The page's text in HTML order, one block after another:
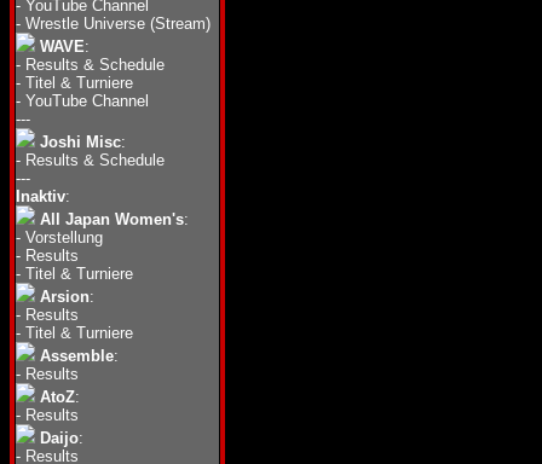
- YouTube Channel
- Wrestle Universe (Stream)
WAVE:
- Results & Schedule
- Titel & Turniere
- YouTube Channel
---
Joshi Misc:
- Results & Schedule
---
Inaktiv:
All Japan Women's:
- Vorstellung
- Results
- Titel & Turniere
Arsion:
- Results
- Titel & Turniere
Assemble:
- Results
AtoZ:
- Results
Daijo:
- Results